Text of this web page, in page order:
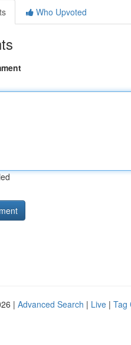
Who Upvoted
| Advanced Search | Live | Tag